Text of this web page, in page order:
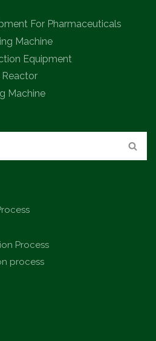
For Pharmaceuticals
Machine
Equipment
Reactor
Machine
Process
process